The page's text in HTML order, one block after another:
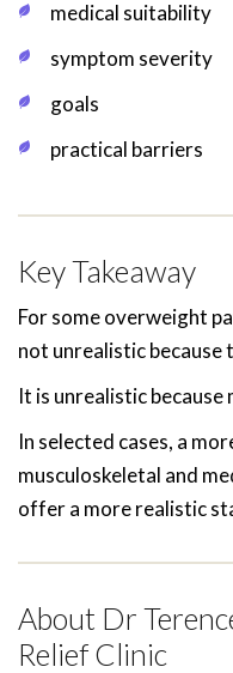
medical suitability
symptom severity
goals
practical barriers
Key Takeaway
For some overweight
not unrealistic
It is unrealistic
In selected cases, a
musculoskeletal and
offer a more realistic
About Dr
Relief Clinic